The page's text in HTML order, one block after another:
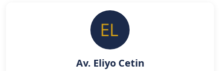
Av. Eliyo Cetin